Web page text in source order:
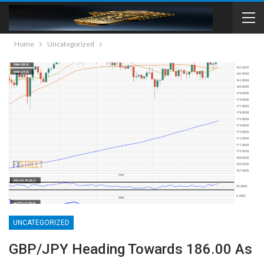
Home Uncategorized
UNCATEGORIZED
GBP/JPY Heading Towards 186.00 As